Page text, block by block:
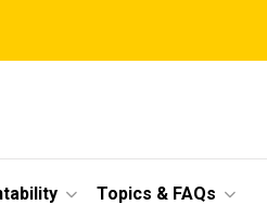
Topics & FAQs